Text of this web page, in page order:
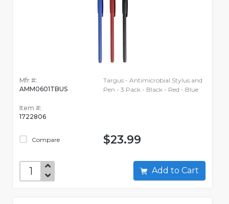
Mfr #:
AMM0601TBUS
Item #:
1722806
Compare
Targus - Antimicrobial Stylus and
Pen - 3 Pack - Black - Red - Blue
$23.99
Add to Cart